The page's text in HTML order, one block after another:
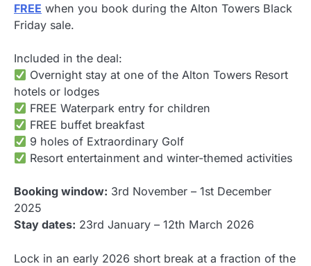
FREE when you book during the Alton Towers Black
Friday sale.
Included in the deal:
Overnight stay at one of the Alton Towers Resort
hotels or lodges
FREE Waterpark entry for children
FREE buffet breakfast
9 holes of Extraordinary Golf
Resort entertainment and winter-themed activities
Booking window: 3rd November – 1st December
2025
Stay dates: 23rd January – 12th March 2026
Lock in an early 2026 short break at a fraction of the